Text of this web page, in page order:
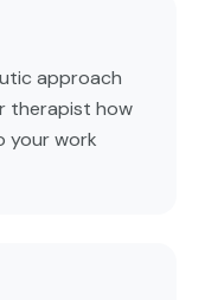
approach
therapist how
your work